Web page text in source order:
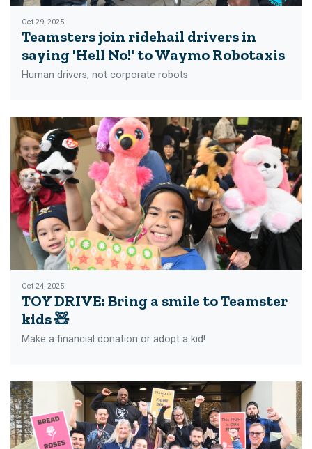
Oct 29, 2025
Teamsters join ridehail drivers in
saying 'Hell No!' to Waymo Robotaxis
Human drivers, not corporate robots
Oct 24, 2025
TOY DRIVE: Bring a smile to Teamster
kids 🧸
Make a financial donation or adopt a kid!